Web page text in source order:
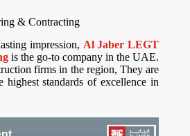
& Contracting
impression, Al Jaber LEGT
is the go-to company in the UAE.
firms in the region, They are
standards of excellence in